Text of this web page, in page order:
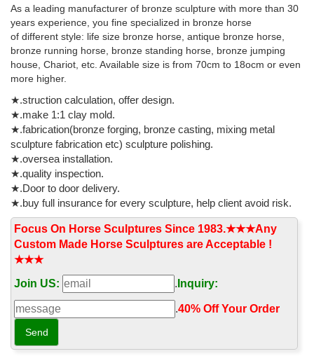
ride clouds through the skies, mostly dropping Spiny Eggs on the
ground or near the player.
Crossword Clues Starting With G
All crossword clues in our system starting with the letter G
As a leading manufacturer of bronze sculpture with more than 30
years experience, you fine specialized in bronze horse
of different style: life size bronze horse, antique bronze horse,
bronze running horse, bronze standing horse, bronze jumping
house, Chariot, etc. Available size is from 70cm to 18ocm or even
more higher.
★.struction calculation, offer design.
★.make 1:1 clay mold.
★.fabrication(bronze forging, bronze casting, mixing metal
sculpture fabrication etc) sculpture polishing.
★.oversea installation.
★.quality inspection.
★.Door to door delivery.
★.buy full insurance for every sculpture, help client avoid risk.
Focus On Horse Sculptures Since 1983.★★★Any
Custom Made Horse Sculptures are Acceptable !
★★★
Join US:
. Inquiry:
.40% Off Your Order‎